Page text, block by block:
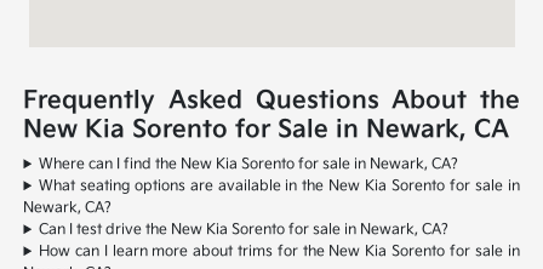
Frequently Asked Questions About the
New Kia Sorento for Sale in Newark, CA
Where can I find the New Kia Sorento for sale in Newark, CA?
What seating options are available in the New Kia Sorento for sale in
Newark, CA?
Can I test drive the New Kia Sorento for sale in Newark, CA?
How can I learn more about trims for the New Kia Sorento for sale in